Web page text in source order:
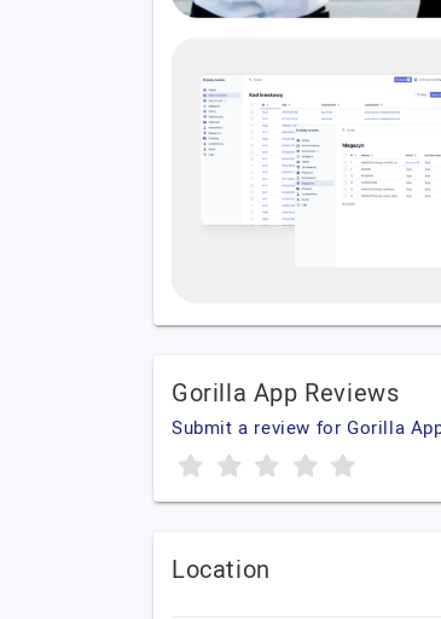
Gorilla App Reviews
Submit a review for Gorilla
Location